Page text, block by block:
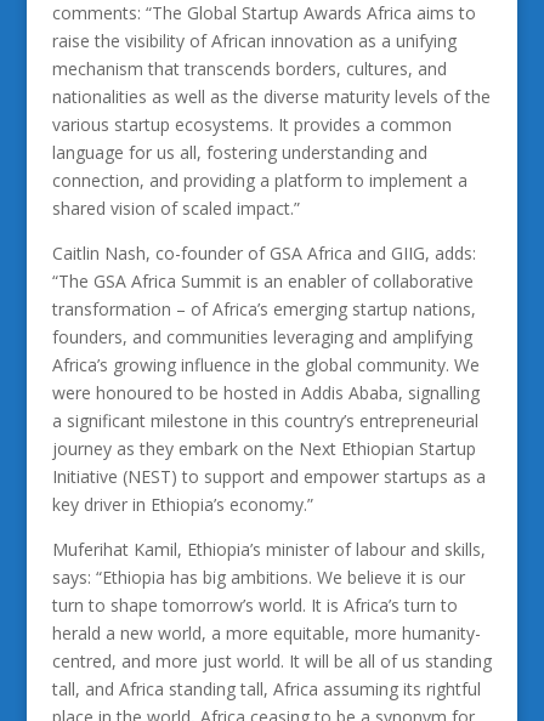
comments: “The Global Startup Awards Africa aims to
raise the visibility of African innovation as a unifying
mechanism that transcends borders, cultures, and
nationalities as well as the diverse maturity levels of the
various startup ecosystems. It provides a common
language for us all, fostering understanding and
connection, and providing a platform to implement a
shared vision of scaled impact.”
Caitlin Nash, co-founder of GSA Africa and GIIG, adds:
“The GSA Africa Summit is an enabler of collaborative
transformation – of Africa’s emerging startup nations,
founders, and communities leveraging and amplifying
Africa’s growing influence in the global community. We
were honoured to be hosted in Addis Ababa, signalling
a significant milestone in this country’s entrepreneurial
journey as they embark on the Next Ethiopian Startup
Initiative (NEST) to support and empower startups as a
key driver in Ethiopia’s economy.”
Muferihat Kamil, Ethiopia’s minister of labour and skills,
says: “Ethiopia has big ambitions. We believe it is our
turn to shape tomorrow’s world. It is Africa’s turn to
herald a new world, a more equitable, more humanity-
centred, and more just world. It will be all of us standing
tall, and Africa standing tall, Africa assuming its rightful